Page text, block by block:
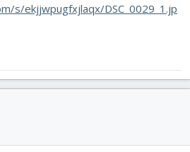
s/ekjjwpugfxjlaqx/DSC_0029_1.jp